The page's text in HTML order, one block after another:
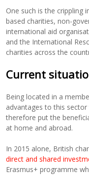
One such is the crippling
based charities, non-
international aid
and the International
charities across the
Current
Being located in a
advantages to this
therefore put the
at home and abroad.
In 2015 alone, British
direct and shared
Erasmus+ programme